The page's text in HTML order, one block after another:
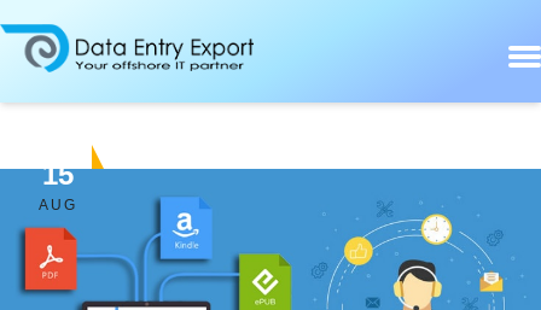
15
AUG